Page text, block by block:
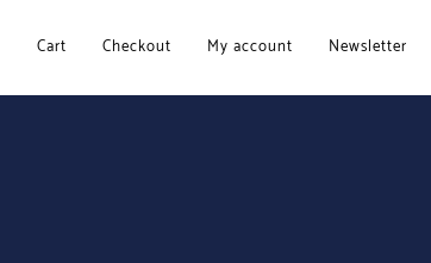
Cart Checkout My account Newsletter